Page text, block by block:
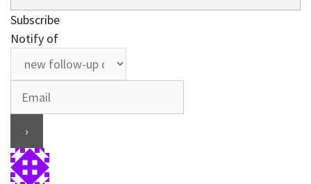
Subscribe
Notify of